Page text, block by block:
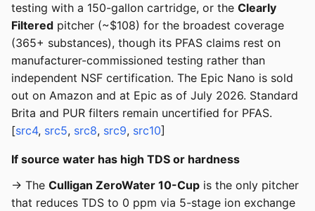
testing with a 150-gallon cartridge, or the Clearly
Filtered pitcher (~$108) for the broadest coverage
(365+ substances), though its PFAS claims rest on
manufacturer-commissioned testing rather than
independent NSF certification. The Epic Nano is sold
out on Amazon and at Epic as of July 2026. Standard
Brita and PUR filters remain uncertified for PFAS.
[src4, src5, src8, src9, src10]
If source water has high TDS or hardness
→ The Culligan ZeroWater 10-Cup is the only pitcher
that reduces TDS to 0 ppm via 5-stage ion exchange